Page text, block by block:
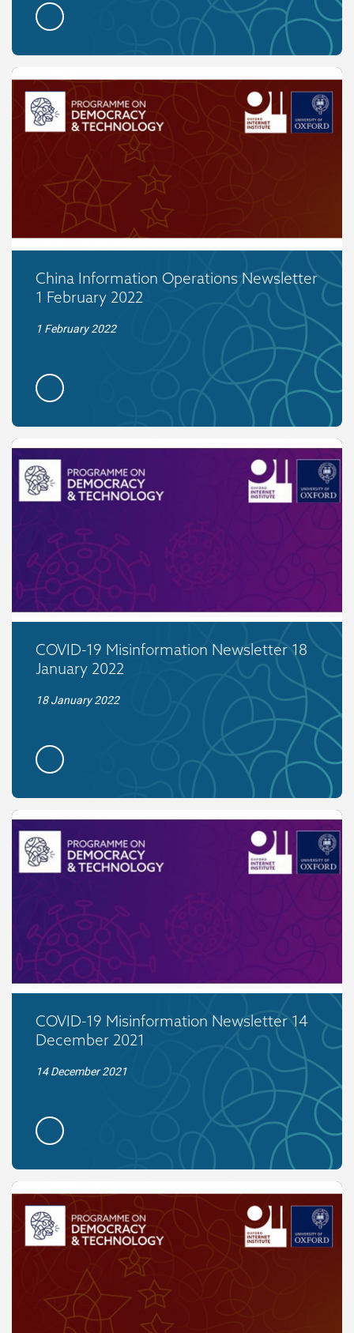
China Information Operations Newsletter
1 February 2022
1 February 2022
COVID-19 Misinformation Newsletter 18
January 2022
18 January 2022
COVID-19 Misinformation Newsletter 14
December 2021
14 December 2021